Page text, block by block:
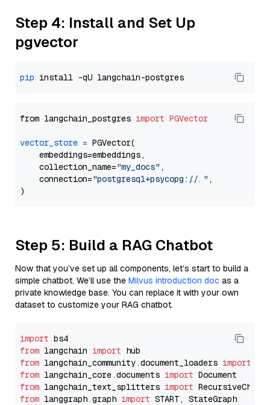
Step 4: Install and Set Up
pgvector
pip
from langchain_postgres import PGVector
vector_store = PGVector(
    embeddings=embeddings,
    collection_name=
"my_docs" ,
    connection=
"postgresql+psycopg://..." ,
Step 5: Build a RAG Chatbot
Now that you’ve set up all components, let’s start to build a
simple chatbot. We’ll use the Milvus introduction doc as a
private knowledge base. You can replace it with your own
dataset to customize your RAG chatbot.
import
from langchain import
from langchain_community.document_loaders import
from langchain_core.documents import
from langchain_text_splitters import
from langgraph.graph import